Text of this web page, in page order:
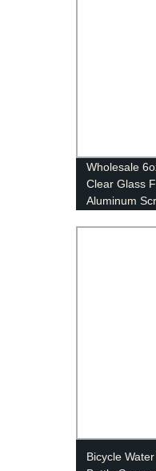
Wholesale
Clear Glass
Aluminum
Bicycle